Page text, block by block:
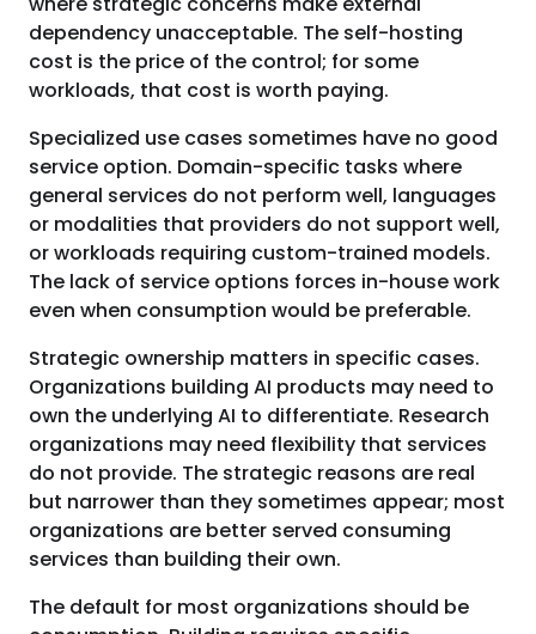
dependency unacceptable. The self-hosting
cost is the price of the control; for some
workloads, that cost is worth paying.
Specialized use cases sometimes have no good
service option. Domain-specific tasks where
general services do not perform well, languages
or modalities that providers do not support well,
or workloads requiring custom-trained models.
The lack of service options forces in-house work
even when consumption would be preferable.
Strategic ownership matters in specific cases.
Organizations building AI products may need to
own the underlying AI to differentiate. Research
organizations may need flexibility that services
do not provide. The strategic reasons are real
but narrower than they sometimes appear; most
organizations are better served consuming
services than building their own.
The default for most organizations should be